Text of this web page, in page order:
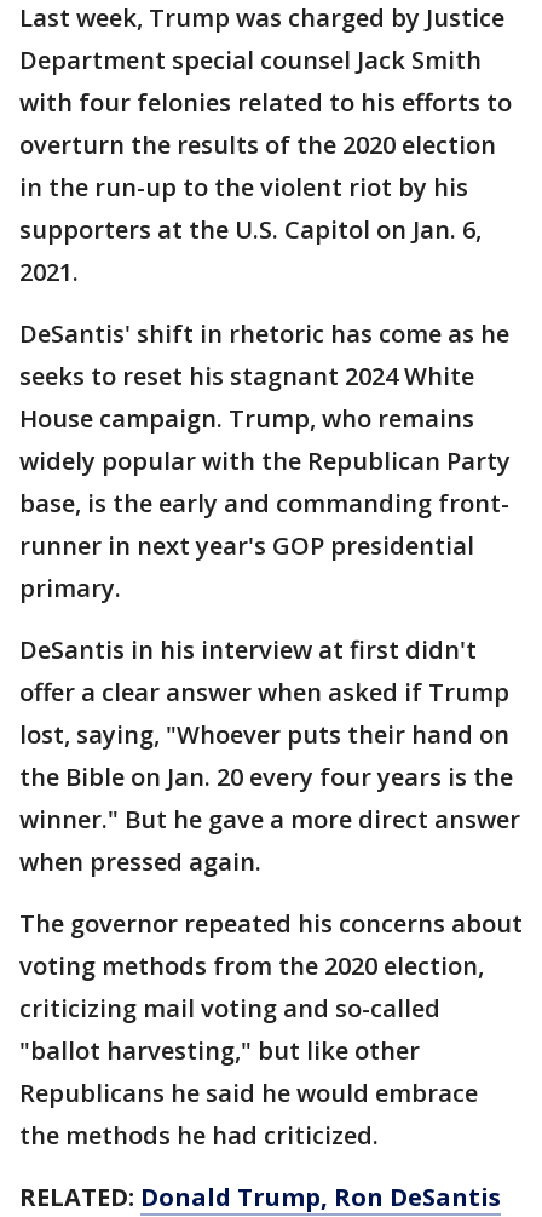
Last week, Trump was charged by Justice
Department special counsel Jack Smith
with four felonies related to his efforts to
overturn the results of the 2020 election
in the run-up to the violent riot by his
supporters at the U.S. Capitol on Jan. 6,
2021.
DeSantis' shift in rhetoric has come as he
seeks to reset his stagnant 2024 White
House campaign. Trump, who remains
widely popular with the Republican Party
base, is the early and commanding front-
runner in next year's GOP presidential
primary.
DeSantis in his interview at first didn't
offer a clear answer when asked if Trump
lost, saying, "Whoever puts their hand on
the Bible on Jan. 20 every four years is the
winner." But he gave a more direct answer
when pressed again.
The governor repeated his concerns about
voting methods from the 2020 election,
criticizing mail voting and so-called
"ballot harvesting," but like other
Republicans he said he would embrace
the methods he had criticized.
RELATED: Donald Trump, Ron DeSantis